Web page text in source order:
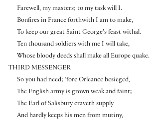
Farewell, my masters; to my task will I.
Bonfires in France forthwith I am to make,
To keep our great Saint George’s feast withal.
Ten thousand soldiers with me I will take,
Whose bloody deeds shall make all Europe quake.
THIRD MESSENGER
So you had need; ’fore Orleance besieged,
The English army is grown weak and faint;
The Earl of Salisbury craveth supply
And hardly keeps his men from mutiny,